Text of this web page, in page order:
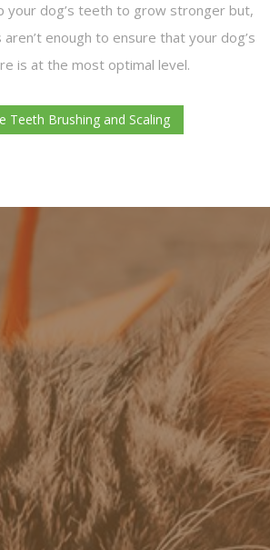
your dog’s teeth to grow stronger but,
enough to ensure that your dog’s
is at the most optimal level.
Teeth Brushing and Scaling